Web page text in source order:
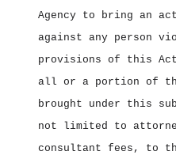
Agency to bring an
against any person
provisions of this
all or a portion of
brought under this
not limited to
consultant fees, to